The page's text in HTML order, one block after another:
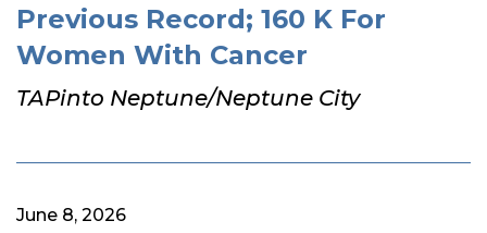
Previous Record; 160 K For
Women With Cancer
TAPinto Neptune/Neptune City
June 8, 2026